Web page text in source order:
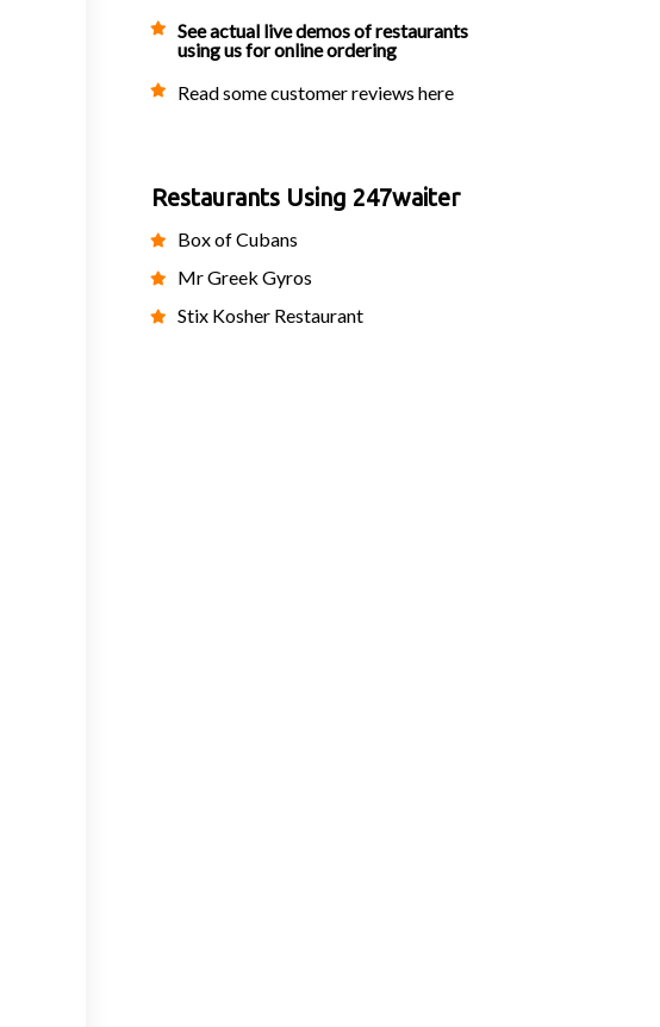
See actual live demos of restaurants
using us for online ordering
Read some customer reviews here
Restaurants Using 247waiter
Box of Cubans
Mr Greek Gyros
Stix Kosher Restaurant